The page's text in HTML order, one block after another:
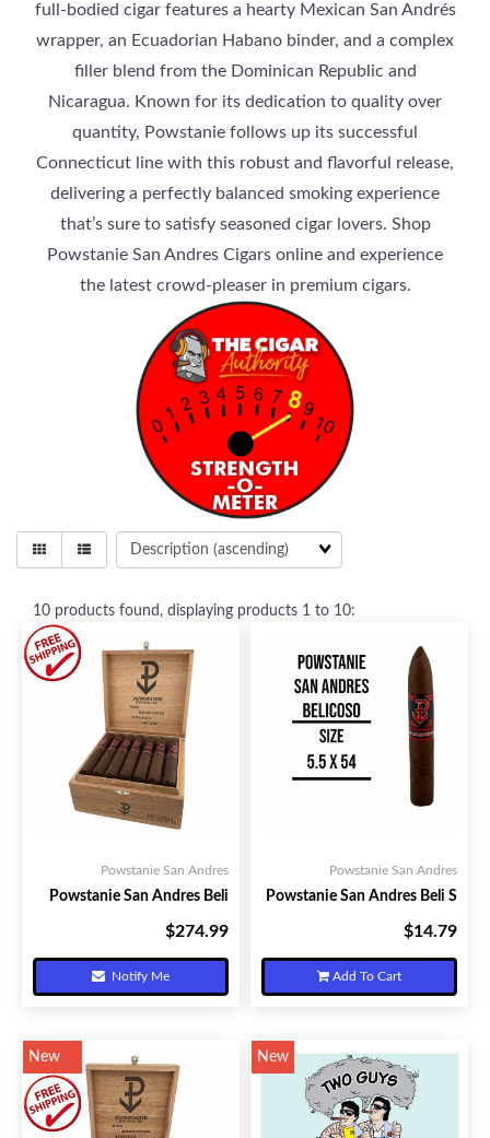
full-bodied cigar features a hearty Mexican San Andrés
wrapper, an Ecuadorian Habano binder, and a complex
filler blend from the Dominican Republic and
Nicaragua. Known for its dedication to quality over
quantity, Powstanie follows up its successful
Connecticut line with this robust and flavorful release,
delivering a perfectly balanced smoking experience
that’s sure to satisfy seasoned cigar lovers. Shop
Powstanie San Andres Cigars online and experience
the latest crowd-pleaser in premium cigars.
10 products found, displaying products 1 to 10:
Powstanie San Andres
Powstanie San Andres Beli
$274.99
Notify Me
Powstanie San Andres
Powstanie San Andres Beli S
$14.79
Add To Cart
New New